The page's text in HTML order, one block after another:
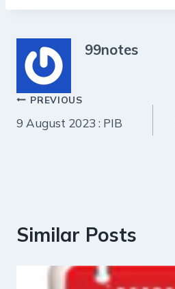
99notes
Post
navigation
PREVIOUS
9 August 2023 : PIB
Similar Posts